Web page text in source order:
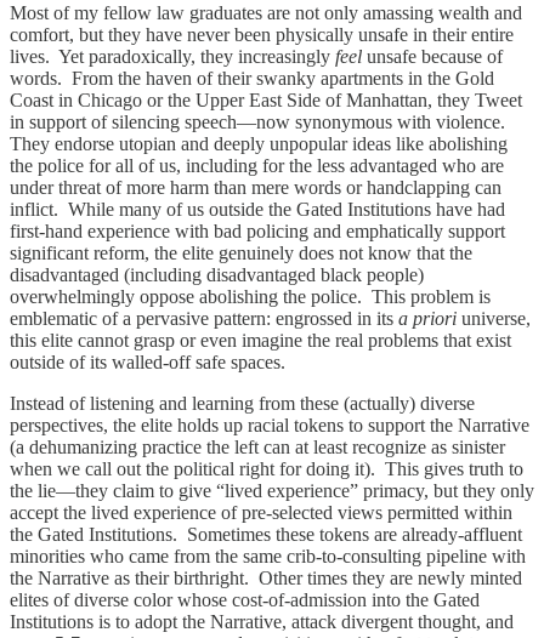
Most of my fellow law graduates are not only amassing wealth and
comfort, but they have never been physically unsafe in their entire
lives. Yet paradoxically, they increasingly feel unsafe because of
words. From the haven of their swanky apartments in the Gold
Coast in Chicago or the Upper East Side of Manhattan, they Tweet
in support of silencing speech—now synonymous with violence.
They endorse utopian and deeply unpopular ideas like abolishing
the police for all of us, including for the less advantaged who are
under threat of more harm than mere words or handclapping can
inflict. While many of us outside the Gated Institutions have had
first-hand experience with bad policing and emphatically support
significant reform, the elite genuinely does not know that the
disadvantaged (including disadvantaged black people)
overwhelmingly oppose abolishing the police. This problem is
emblematic of a pervasive pattern: engrossed in its a priori universe,
this elite cannot grasp or even imagine the real problems that exist
outside of its walled-off safe spaces.
Instead of listening and learning from these (actually) diverse
perspectives, the elite holds up racial tokens to support the Narrative
(a dehumanizing practice the left can at least recognize as sinister
when we call out the political right for doing it). This gives truth to
the lie—they claim to give “lived experience” primacy, but they only
accept the lived experience of pre-selected views permitted within
the Gated Institutions. Sometimes these tokens are already-affluent
minorities who came from the same crib-to-consulting pipeline with
the Narrative as their birthright. Other times they are newly minted
elites of diverse color whose cost-of-admission into the Gated
Institutions is to adopt the Narrative, attack divergent thought, and